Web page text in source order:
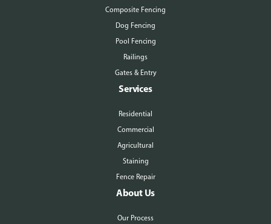
Composite Fencing
Dog Fencing
Pool Fencing
Railings
Gates & Entry
Services
Residential
Commercial
Agricultural
Staining
Fence Repair
About Us
Our Process